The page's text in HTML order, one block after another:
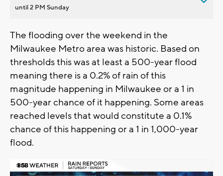
until 2 PM Sunday
The flooding over the weekend in the
Milwaukee Metro area was historic. Based on
thresholds this was at least a 500-year flood
meaning there is a 0.2% of rain of this
magnitude happening in Milwaukee or a 1 in
500-year chance of it happening. Some areas
reached levels that would constitute a 0.1%
chance of this happening or a 1 in 1,000-year
flood.